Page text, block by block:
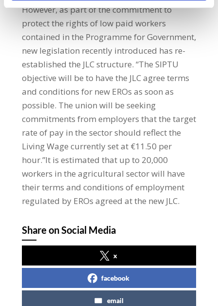
However, as part of the commitment to
protect the rights of low paid workers
contained in the Programme for Government,
new legislation recently introduced has re-
established the JLC structure. “The SIPTU
objective will be to have the JLC agree terms
and conditions for new EROs as soon as
possible. The union will be seeking
commitments from employers that the target
rate of pay in the sector should reflect the
Living Wage currently set at €11.50 per
hour.”It is estimated that up to 20,000
workers in the agricultural sector will have
their terms and conditions of employment
regulated by EROs agreed at the new JLC.
Share on Social Media
x
facebook
email